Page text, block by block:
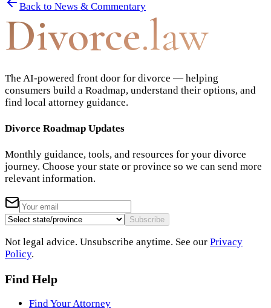
Back to News & Commentary
Divorce.law
The AI-powered front door for divorce — helping
consumers build a Roadmap, understand their options, and
find local attorney guidance.
Divorce Roadmap Updates
Monthly guidance, tools, and resources for your divorce
journey. Choose your state or province so we can send more
relevant information.
Subscribe
Not legal advice. Unsubscribe anytime. See our Privacy
Policy.
Find Help
Find Your Attorney